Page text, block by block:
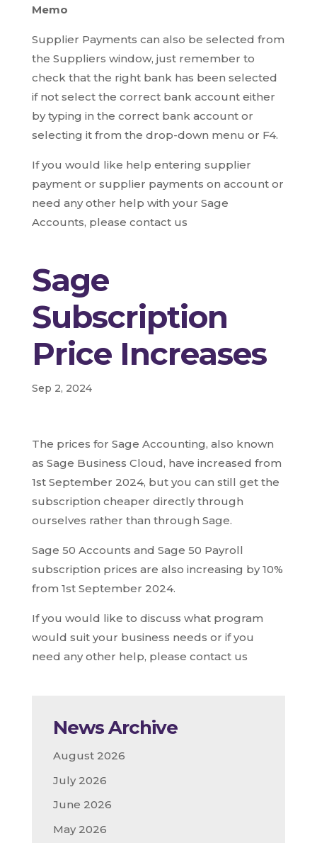
Memo
Supplier Payments can also be selected from
the Suppliers window, just remember to
check that the right bank has been selected
if not select the correct bank account either
by typing in the correct bank account or
selecting it from the drop-down menu or F4.
If you would like help entering supplier
payment or supplier payments on account or
need any other help with your Sage
Accounts, please contact us
Sage
Subscription
Price Increases
Sep 2, 2024
The prices for Sage Accounting, also known
as Sage Business Cloud, have increased from
1st September 2024, but you can still get the
subscription cheaper directly through
ourselves rather than through Sage.
Sage 50 Accounts and Sage 50 Payroll
subscription prices are also increasing by 10%
from 1st September 2024.
If you would like to discuss what program
would suit your business needs or if you
need any other help, please contact us
News Archive
August 2026
July 2026
June 2026
May 2026